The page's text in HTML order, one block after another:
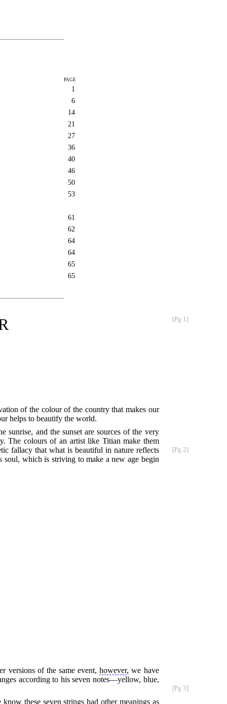
PAGE
1
6
14
21
27
36
40
46
50
53
61
62
64
64
65
65
[Pg 1]
of the colour of the country that makes our
helps to beautify the world.
and the sunset are sources of the very
The colours of an artist like Titian make them
[Pg 2]
fallacy that what is beautiful in nature reflects
which is striving to make a new age begin
versions of the same event,however, we have
according to his seven notes—yellow, blue,
[Pg 3]
these seven strings had other meanings as